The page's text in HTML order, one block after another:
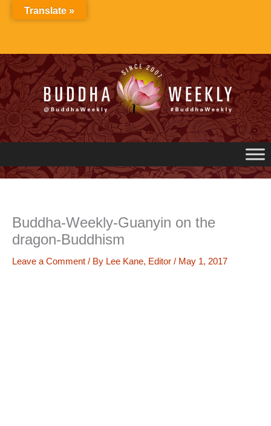
Buddha-Weekly-Guanyin on the
dragon-Buddhism
Leave a Comment / By Lee Kane, Editor / May 1, 2017
Translate »